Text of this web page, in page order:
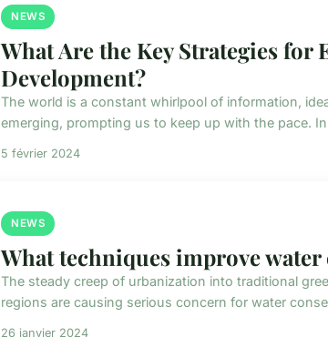
NEWS
What Are the Key Strategies
Development?
The world is a constant whirlpool of information,
emerging, prompting us to keep up with the pace.
5 février 2024
NEWS
What techniques improve
The steady creep of urbanization into traditional
regions are causing serious concern for water
26 janvier 2024